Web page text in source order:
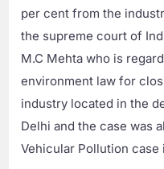
per cent from the
the supreme court of
M.C Mehta who is
environment law for
industry located in the
Delhi and the case was
Vehicular Pollution case